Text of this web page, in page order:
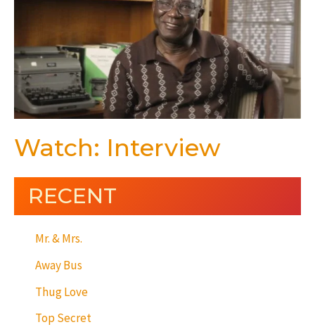
Watch: Interview
RECENT
Mr. & Mrs.
Away Bus
Thug Love
Top Secret